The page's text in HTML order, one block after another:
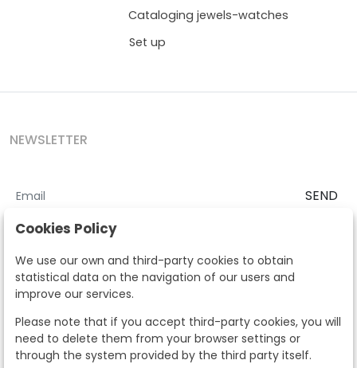
Cataloging jewels-watches
Set up
NEWSLETTER
SEND
I accept theTerms and Conditions
According to the LOPD and development provisions, we inform you
that your personal data will be processed by Segre Auctions in order
to manage the commercial relationship. You can exercise the rights
of access, rectification, cancellation, opposition and other rights in
the terms established in the current regulations by contacting us.
Likewise, you can ask us to send additional information about our
data protection policy by calling 915159584 or by sending an e-mail
to info@subastassegre.es
Cookies Policy
We use our own and third-party cookies to obtain
statistical data on the navigation of our users and
improve our services.
Please note that if you accept third-party cookies, you will
need to delete them from your browser settings or
through the system provided by the third party itself.